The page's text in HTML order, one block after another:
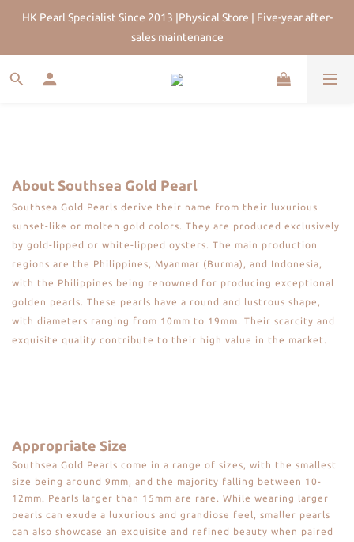
HK Pearl Specialist Since 2013 |Physical Store | Five-year after-
sales maintenance
HK Pearl Specialist Since 2013 |Physical Store | Five-year after-
sales maintenance
Join Us for 5% Off First Order | HKD$200 Welcome Rewards |
About Southsea Gold Pearl
Southsea Gold Pearls derive their name from their luxurious
sunset-like or molten gold colors. They are produced exclusively
by gold-lipped or white-lipped oysters. The main production
regions are the Philippines, Myanmar (Burma), and Indonesia,
with the Philippines being renowned for producing exceptional
golden pearls. These pearls have a round and lustrous shape,
with diameters ranging from 10mm to 19mm. Their scarcity and
exquisite quality contribute to their high value in the market.
Appropriate Size
Southsea Gold Pearls come in a range of sizes, with the smallest
size being around 9mm, and the majority falling between 10-
12mm. Pearls larger than 15mm are rare. While wearing larger
pearls can exude a luxurious and grandiose feel, smaller pearls
can also showcase an exquisite and refined beauty when paired